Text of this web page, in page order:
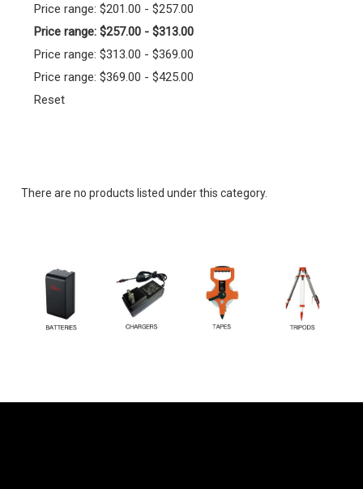
Price range: $201.00 - $257.00
Price range: $257.00 - $313.00
Price range: $313.00 - $369.00
Price range: $369.00 - $425.00
Reset
There are no products listed under this category.